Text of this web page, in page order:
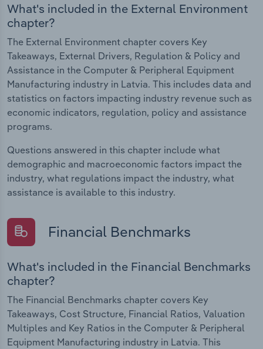
What's included in the External Environment
chapter?
The External Environment chapter covers Key
Takeaways, External Drivers, Regulation & Policy and
Assistance in the Computer & Peripheral Equipment
Manufacturing industry in Latvia. This includes data and
statistics on factors impacting industry revenue such as
economic indicators, regulation, policy and assistance
programs.
Questions answered in this chapter include what
demographic and macroeconomic factors impact the
industry, what regulations impact the industry, what
assistance is available to this industry.
Financial Benchmarks
What's included in the Financial Benchmarks
chapter?
The Financial Benchmarks chapter covers Key
Takeaways, Cost Structure, Financial Ratios, Valuation
Multiples and Key Ratios in the Computer & Peripheral
Equipment Manufacturing industry in Latvia. This